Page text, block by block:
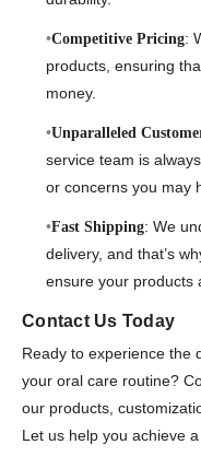
Competitive Pricing:
products, ensuring
money.
Unparalleled
service team is
or concerns you may
Fast Shipping: We
delivery, and that’s
ensure your products
Contact Us Today
Ready to experience the
your oral care routine?
our products,
Let us help you achieve